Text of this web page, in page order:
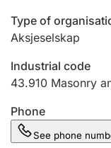
Marriage
Other topics
Type of
Aksjeselskap
Industrial code
43.910 Masonry
Phone
See phone